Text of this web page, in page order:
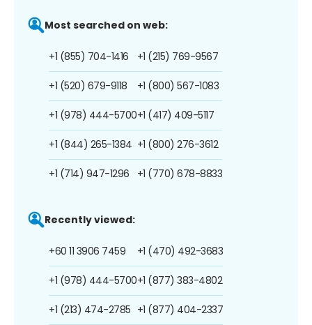
Most searched on web:
+1 (855) 704-1416
+1 (520) 679-9118
+1 (978) 444-5700
+1 (844) 265-1384
+1 (714) 947-1296
+1 (215) 769-9567
+1 (800) 567-1083
+1 (417) 409-5117
+1 (800) 276-3612
+1 (770) 678-8833
Recently viewed:
+60 11 3906 7459
+1 (978) 444-5700
+1 (213) 474-2785
+1 (470) 492-3683
+1 (877) 383-4802
+1 (877) 404-2337